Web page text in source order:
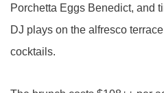
Porchetta Eggs Benedict, and
DJ plays on the alfresco
cocktails.